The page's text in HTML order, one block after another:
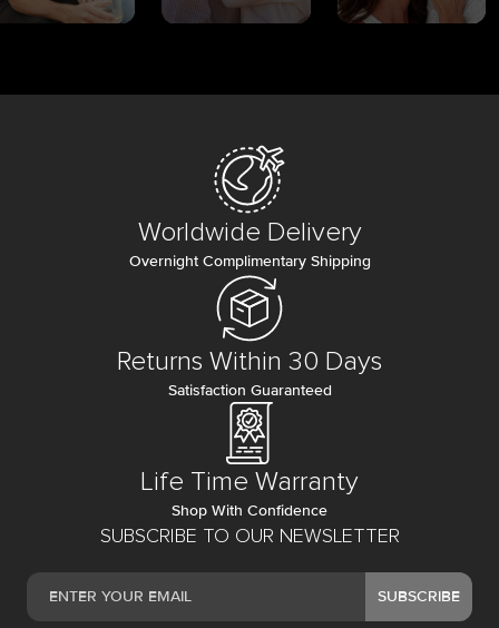
SUBSCRIBE TO OUR NEWSLETTER
SUBSCRIBE
Worldwide Delivery
Overnight Complimentary Shipping
Returns Within 30 Days
Satisfaction Guaranteed
Life Time Warranty
Shop With Confidence